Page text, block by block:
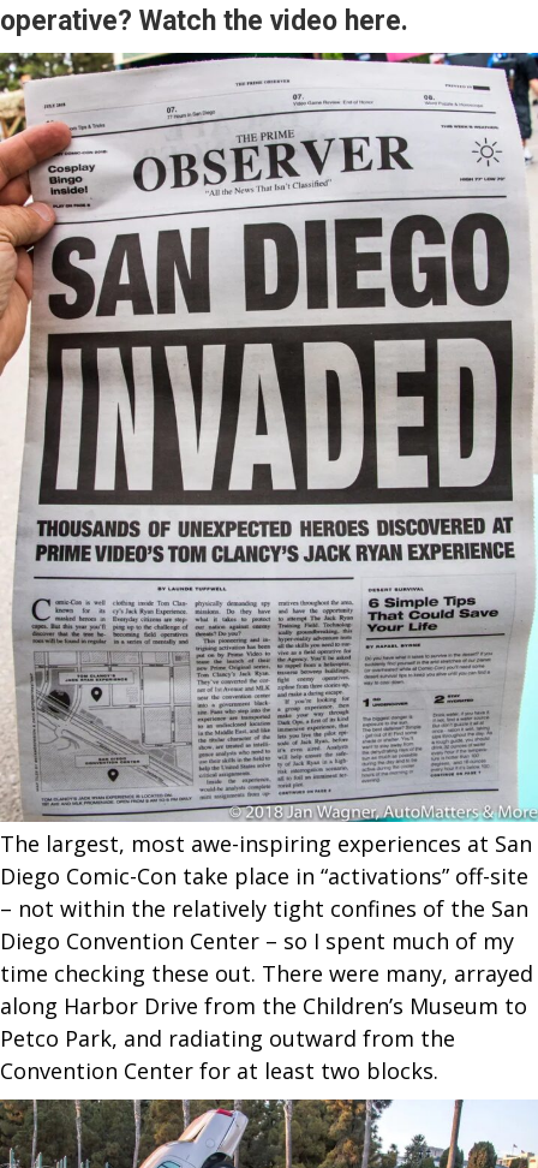
Diego
Comic-
will
Jan
survive?
(watch
the
VIDEO)
operative? Watch the video here.
The largest, most awe-inspiring experiences at San
Diego Comic-Con take place in “activations” off-site
– not within the relatively tight confines of the San
Diego Convention Center – so I spent much of my
time checking these out. There were many, arrayed
along Harbor Drive from the Children’s Museum to
Petco Park, and radiating outward from the
Convention Center for at least two blocks.